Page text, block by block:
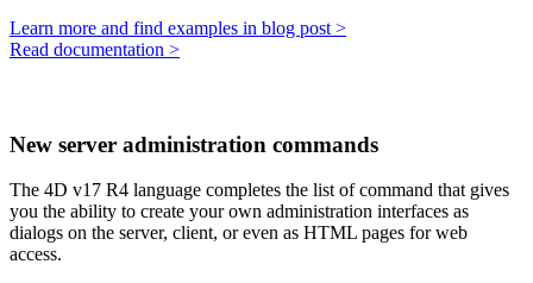
Learn more and find examples in blog post >
Read documentation >
New server administration commands
The 4D v17 R4 language completes the list of command that gives
you the ability to create your own administration interfaces as
dialogs on the server, client, or even as HTML pages for web
access.